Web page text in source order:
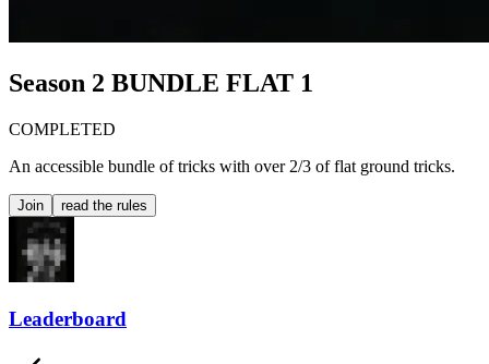
Season 2 BUNDLE FLAT 1
COMPLETED
An accessible bundle of tricks with over 2/3 of flat ground tricks.
Join read the rules
Leaderboard